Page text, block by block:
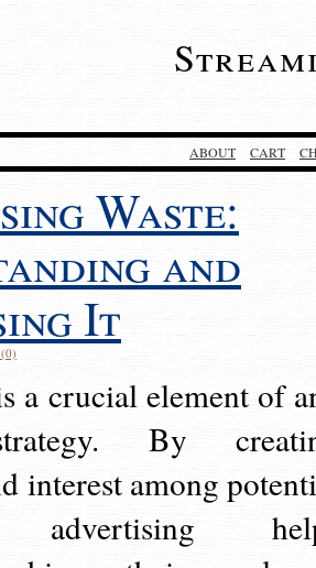
ABOUT CART
Waste:
and
It
a crucial element of
By
interest among
advertising